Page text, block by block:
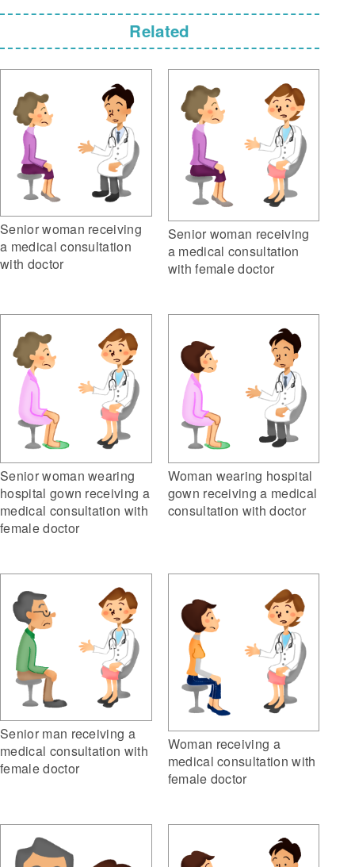
Related
Senior woman receiving
a medical consultation
with doctor
Senior woman receiving
a medical consultation
with female doctor
Senior woman wearing
hospital gown receiving a
medical consultation with
female doctor
Woman wearing hospital
gown receiving a medical
consultation with doctor
Senior man receiving a
medical consultation with
female doctor
Woman receiving a
medical consultation with
female doctor